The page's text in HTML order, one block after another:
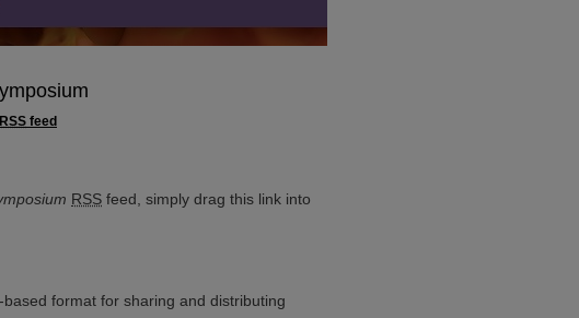
RSS feed
Symposium feed
RSS feed, simply drag this link into
-based format for sharing and distributing